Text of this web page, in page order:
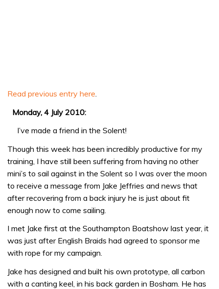
Read previous entry here.
Monday, 4 July 2010:
I’ve made a friend in the Solent!
Though this week has been incredibly productive for my
training, I have still been suffering from having no other
mini’s to sail against in the Solent so I was over the moon
to receive a message from Jake Jeffries and news that
after recovering from a back injury he is just about fit
enough now to come sailing.
I met Jake first at the Southampton Boatshow last year, it
was just after English Braids had agreed to sponsor me
with rope for my campaign.
Jake has designed and built his own prototype, all carbon
with a canting keel, in his back garden in Bosham. He has